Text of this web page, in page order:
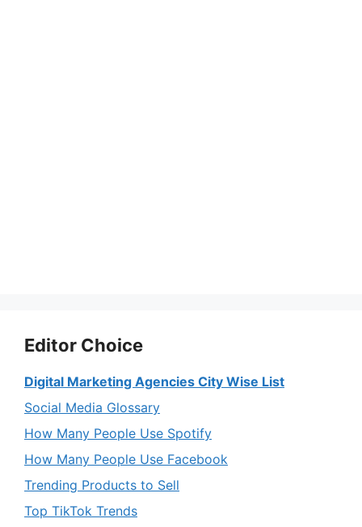
Editor Choice
Digital Marketing Agencies City Wise List
Social Media Glossary
How Many People Use Spotify
How Many People Use Facebook
Trending Products to Sell
Top TikTok Trends